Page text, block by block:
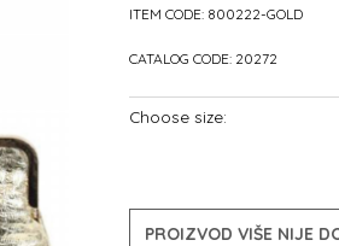
ITEM CODE: 800222-GOLD
CATALOG CODE: 20272
Choose size:
PROIZVOD VIŠE NIJE